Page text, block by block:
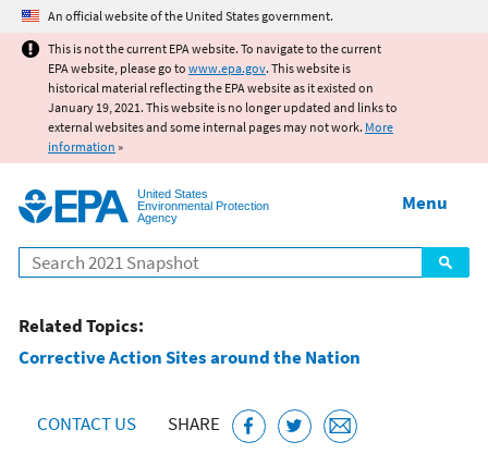
Jump to main content
An official website of the United States government.
This is not the current EPA website. To navigate to the current
EPA website, please go to www.epa.gov. This website is
historical material reflecting the EPA website as it existed on
January 19, 2021. This website is no longer updated and links to
external websites and some internal pages may not work. More
information »
United States
Environmental Protection
Agency
Search
Menu
Related Topics:
Corrective Action Sites around the Nation
CONTACT US SHARE